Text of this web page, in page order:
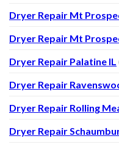
Dryer Repair Mt
Dryer Repair Mt
Dryer Repair Palatine IL
Dryer Repair
Dryer Repair Rolling
Dryer Repair